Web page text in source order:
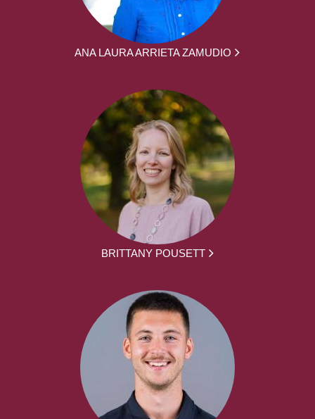
ANA LAURA ARRIETA ZAMUDIO
BRITTANY POUSETT